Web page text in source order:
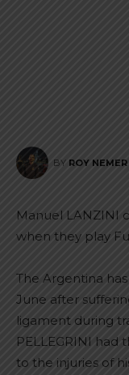
BY ROY NEMER
Manuel LANZINI
when they play
The Argentina
June after
ligament during
PELLEGRINI had
to the injuries of